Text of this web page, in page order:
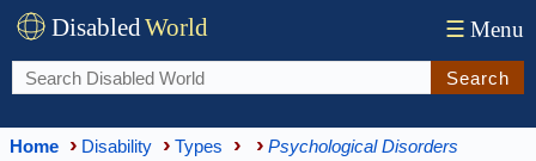
DisabledWorld ☰ Menu
Search
Home Disability Types Psychological Disorders